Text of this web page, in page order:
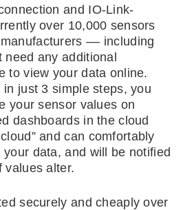
and IO-Link-
over 10,000 sensors
–– including
any additional
to view your data online.
just 3 simple steps, you
your sensor values on
dashboards in the cloud
and can comfortably
data, and will be notified
values alter.
securely and cheaply over